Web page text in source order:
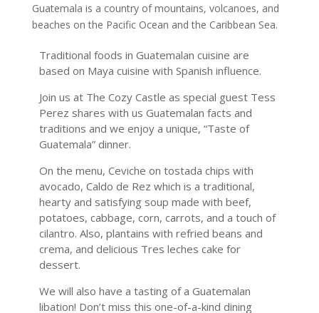
Guatemala is a country of mountains, volcanoes, and
beaches on the Pacific Ocean and the Caribbean Sea.
Traditional foods in Guatemalan cuisine are
based on Maya cuisine with Spanish influence.
Join us at The Cozy Castle as special guest Tess
Perez shares with us Guatemalan facts and
traditions and we enjoy a unique, “Taste of
Guatemala” dinner.
On the menu, Ceviche on tostada chips with
avocado, Caldo de Rez which is a traditional,
hearty and satisfying soup made with beef,
potatoes, cabbage, corn, carrots, and a touch of
cilantro. Also, plantains with refried beans and
crema, and delicious Tres leches cake for
dessert.
We will also have a tasting of a Guatemalan
libation! Don’t miss this one-of-a-kind dining